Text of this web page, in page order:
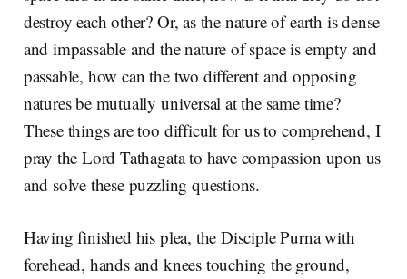
destroy each other? Or, as the nature of earth is dense
and impassable and the nature of space is empty and
passable, how can the two different and opposing
natures be mutually universal at the same time?
These things are too difficult for us to comprehend, I
pray the Lord Tathagata to have compassion upon us
and solve these puzzling questions.
Having finished his plea, the Disciple Purna with
forehead, hands and knees touching the ground,